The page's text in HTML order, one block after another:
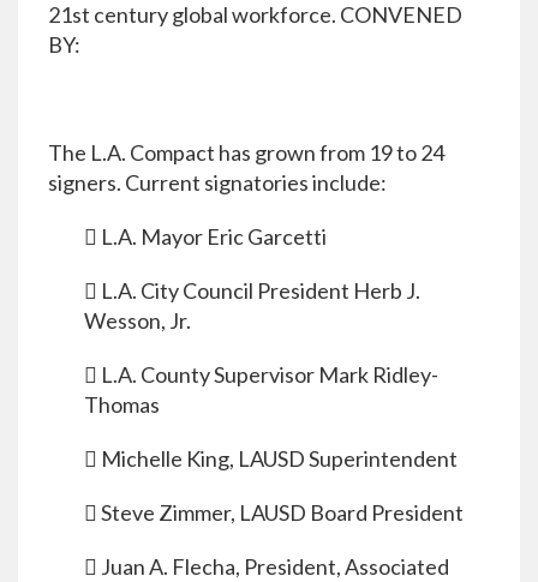
21st century global workforce. CONVENED
BY:
The L.A. Compact has grown from 19 to 24
signers. Current signatories include:
 L.A. Mayor Eric Garcetti
 L.A. City Council President Herb J.
Wesson, Jr.
 L.A. County Supervisor Mark Ridley-
Thomas
 Michelle King, LAUSD Superintendent
 Steve Zimmer, LAUSD Board President
 Juan A. Flecha, President, Associated